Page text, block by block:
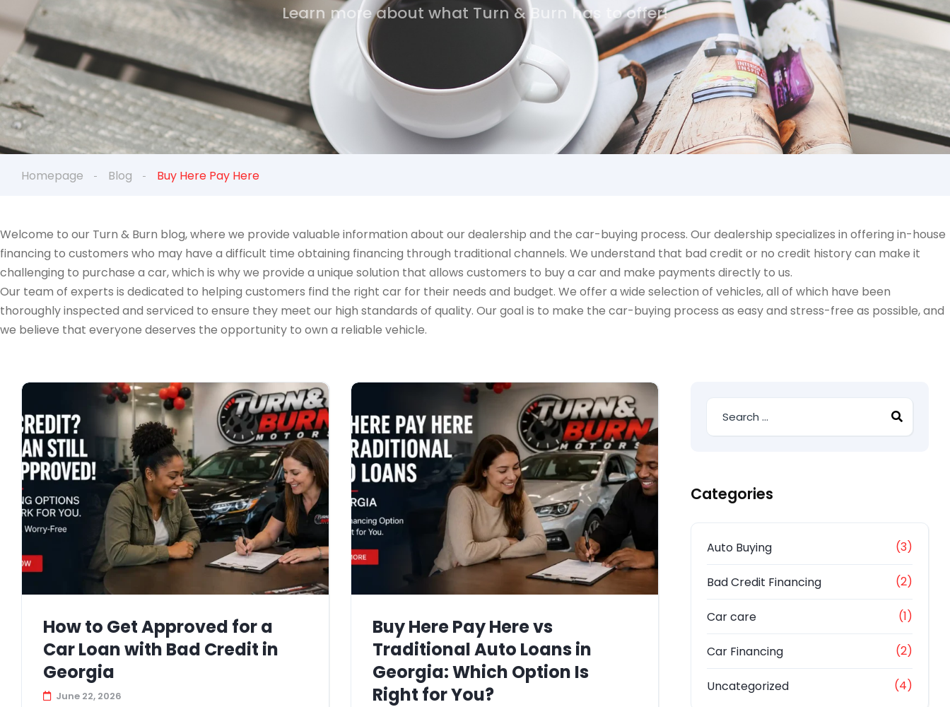
Learn more about what Turn & Burn has to offer!
Homepage Blog Buy Here Pay Here
Welcome to our Turn & Burn blog, where we provide valuable information about our dealership and the car-buying process. Our dealership specializes in offering in-house
financing to customers who may have a difficult time obtaining financing through traditional channels. We understand that bad credit or no credit history can make it
challenging to purchase a car, which is why we provide a unique solution that allows customers to buy a car and make payments directly to us.
Our team of experts is dedicated to helping customers find the right car for their needs and budget. We offer a wide selection of vehicles, all of which have been
thoroughly inspected and serviced to ensure they meet our high standards of quality. Our goal is to make the car-buying process as easy and stress-free as possible, and
we believe that everyone deserves the opportunity to own a reliable vehicle.
How to Get Approved for a
Car Loan with Bad Credit in
Georgia
June 22, 2026
Buy Here Pay Here vs
Traditional Auto Loans in
Georgia: Which Option Is
Right for You?
Categories
Auto Buying (3)
Bad Credit Financing (2)
Car care (1)
Car Financing (2)
Uncategorized (4)